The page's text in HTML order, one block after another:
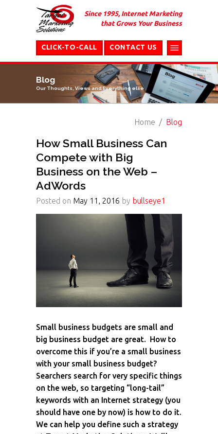
Since 1995, Internet Marketing
that Grows Your Business
CONTACT US
CLICK-TO-CALL
Blog
Our Thoughts, Views and Everything else
Home Blog
How Small Business Can
Compete with Big
Business on the Web –
AdWords
Posted on May 11, 2016 by bullseye1
Small business budgets are small and
big business budget are great. How to
overcome this if you’re a small business
with your small business budget?
Searchers search for very specific things
on the web, so targeting “long-tail”
keywords with an Internet strategy (you
should have one by now) is how to do it.
We can help you define such a strategy